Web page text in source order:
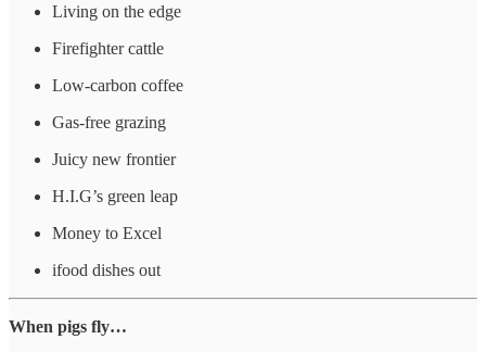
Living on the edge
Firefighter cattle
Low-carbon coffee
Gas-free grazing
Juicy new frontier
H.I.G’s green leap
Money to Excel
ifood dishes out
When pigs fly…